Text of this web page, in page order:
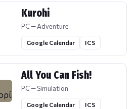
Kurohi
PC — Adventure
Google Calendar ICS
All You Can Fish!
PC — Simulation
Google Calendar ICS